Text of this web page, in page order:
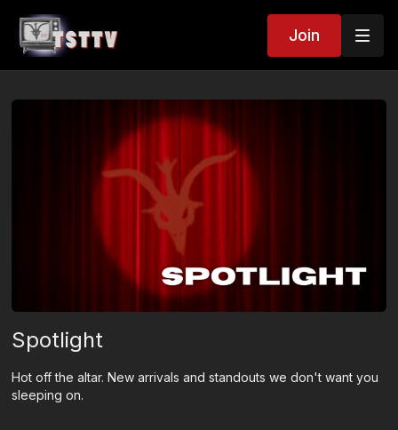
Join
Spotlight
Hot off the altar. New arrivals and standouts we don't want you
sleeping on.